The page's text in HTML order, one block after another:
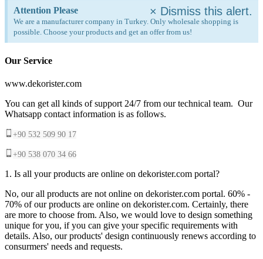
Attention Please
We are a manufacturer company in Turkey. Only wholesale shopping is
possible. Choose your products and get an offer from us!
× Dismiss this alert.
Our Service
www.dekorister.com
You can get all kinds of support 24/7 from our technical team. Our
Whatsapp contact information is as follows.
+90 532 509 90 17
+90 538 070 34 66
1. Is all your products are online on dekorister.com portal?
No, our all products are not online on dekorister.com portal. 60% -
70% of our products are online on dekorister.com. Certainly, there
are more to choose from. Also, we would love to design something
unique for you, if you can give your specific requirements with
details. Also, our products' design continuously renews according to
consurmers' needs and requests.